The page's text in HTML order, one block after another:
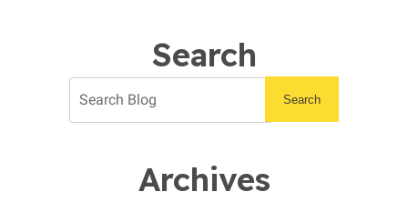
Help
Search
Search
Archives